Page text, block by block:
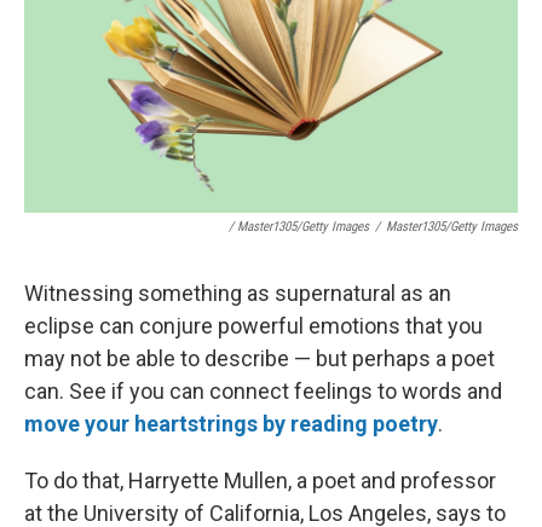
/ Master1305/Getty Images / Master1305/Getty Images
Witnessing something as supernatural as an
eclipse can conjure powerful emotions that you
may not be able to describe — but perhaps a poet
can. See if you can connect feelings to words and
move your heartstrings by reading poetry.
To do that, Harryette Mullen, a poet and professor
at the University of California, Los Angeles, says to